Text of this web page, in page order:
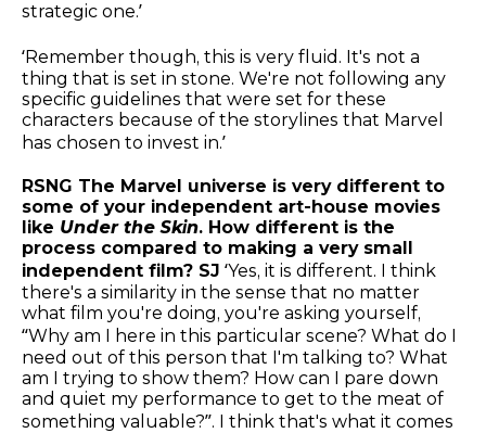
strategic one.’
‘Remember though, this is very fluid. It's not a
thing that is set in stone. We're not following any
specific guidelines that were set for these
characters because of the storylines that Marvel
has chosen to invest in.’
RSNG The Marvel universe is very different to
some of your independent art-house movies
like Under the Skin. How different is the
process compared to making a very small
independent film? SJ ‘Yes, it is different. I think
there's a similarity in the sense that no matter
what film you're doing, you're asking yourself,
“Why am I here in this particular scene? What do I
need out of this person that I'm talking to? What
am I trying to show them? How can I pare down
and quiet my performance to get to the meat of
something valuable?”. I think that's what it comes